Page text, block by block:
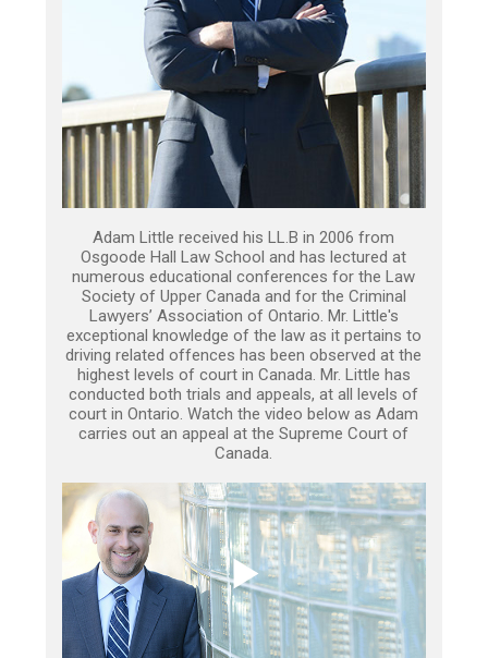
Adam Little received his LL.B in 2006 from
Osgoode Hall Law School and has lectured at
numerous educational conferences for the Law
Society of Upper Canada and for the Criminal
Lawyers’ Association of Ontario. Mr. Little's
exceptional knowledge of the law as it pertains to
driving related offences has been observed at the
highest levels of court in Canada. Mr. Little has
conducted both trials and appeals, at all levels of
court in Ontario. Watch the video below as Adam
carries out an appeal at the Supreme Court of
Canada.